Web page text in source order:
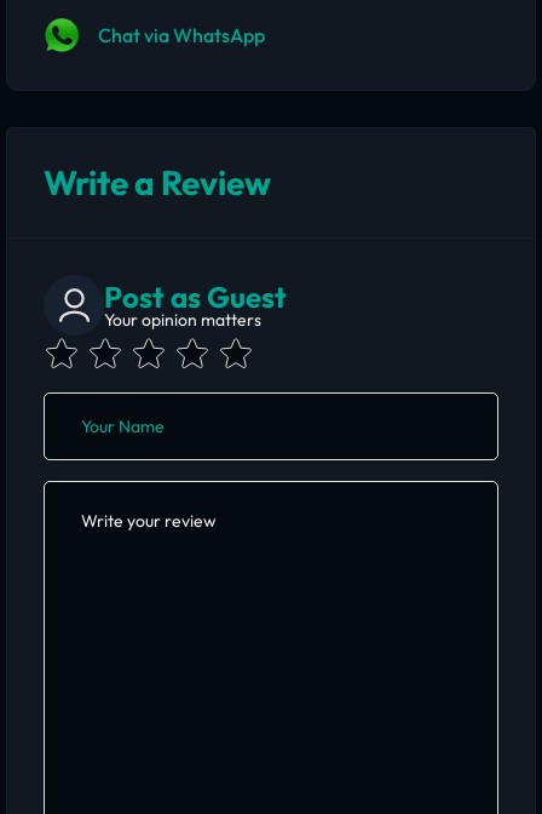
Chat via WhatsApp
Write a Review
Post as Guest
Your opinion matters